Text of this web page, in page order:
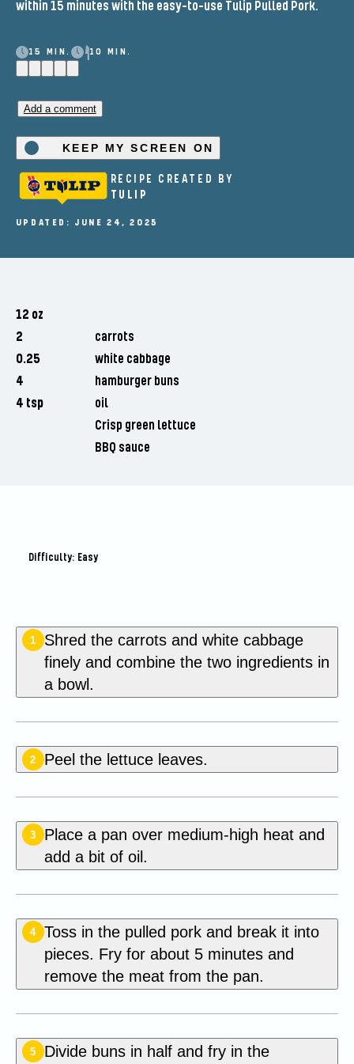
within 15 minutes with the easy-to-use Tulip Pulled Pork.
15 MIN. 10 MIN.
Add a comment
KEEP MY SCREEN ON
RECIPE CREATED BY
TULIP
UPDATED: JUNE 24, 2025
12 oz
2
carrots
0.25
white cabbage
4
hamburger buns
4 tsp
oil
Crisp green lettuce
BBQ sauce
Difficulty: Easy
1
Shred the carrots and white cabbage
finely and combine the two ingredients in
a bowl.
2 Peel the lettuce leaves.
3
Place a pan over medium-high heat and
add a bit of oil.
4
Toss in the pulled pork and break it into
pieces. Fry for about 5 minutes and
remove the meat from the pan.
5
Divide buns in half and fry in the